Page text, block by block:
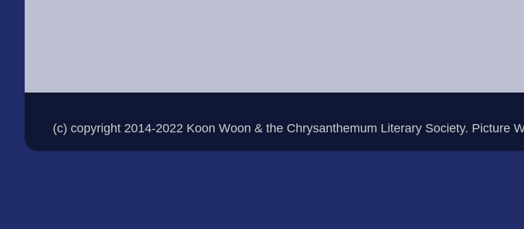
(c) copyright 2014-2022 Koon Woon & the Chrysanthemum Literary Society. Picture